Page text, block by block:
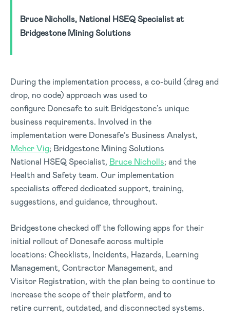
Bruce Nicholls, National HSEQ Specialist at
Bridgestone Mining Solutions
During the implementation process, a co-build (drag and
drop, no code) approach was used to
configure Donesafe to suit Bridgestone’s unique
business requirements. Involved in the
implementation were Donesafe’s Business Analyst,
Meher Vig; Bridgestone Mining Solutions
National HSEQ Specialist, Bruce Nicholls; and the
Health and Safety team. Our implementation
specialists offered dedicated support, training,
suggestions, and guidance, throughout.
Bridgestone checked off the following apps for their
initial rollout of Donesafe across multiple
locations: Checklists, Incidents, Hazards, Learning
Management, Contractor Management, and
Visitor Registration, with the plan being to continue to
increase the scope of their platform, and to
retire current, outdated, and disconnected systems.